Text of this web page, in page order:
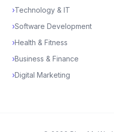
›Technology & IT
›Software Development
›Health & Fitness
›Business & Finance
›Digital Marketing